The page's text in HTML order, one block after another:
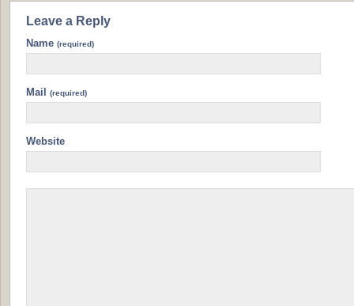
Leave a Reply
Name (required)
Mail (required)
Website